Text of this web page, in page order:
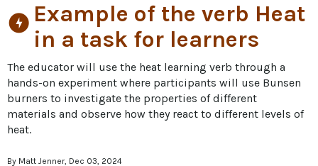
offline_bolt Example of the verb Heat
in a task for learners
The educator will use the heat learning verb through a
hands-on experiment where participants will use Bunsen
burners to investigate the properties of different
materials and observe how they react to different levels of
heat.
By Matt Jenner, Dec 03, 2024